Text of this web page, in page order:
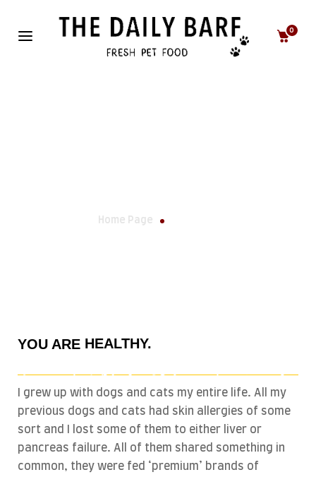
0
Home Page
YOU ARE HEALTHY.
ACTIVE.
WHAT YOU EAT.
I grew up with dogs and cats my entire life. All my
previous dogs and cats had skin allergies of some
sort and I lost some of them to either liver or
pancreas failure. All of them shared something in
common, they were fed ‘premium’ brands of